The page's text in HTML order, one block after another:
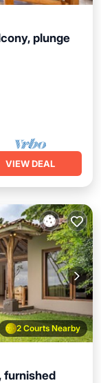
plunge
VIEW DEAL
2 Courts Nearby
furnished